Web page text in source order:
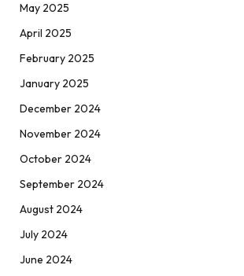
May 2025
April 2025
February 2025
January 2025
December 2024
November 2024
October 2024
September 2024
August 2024
July 2024
June 2024